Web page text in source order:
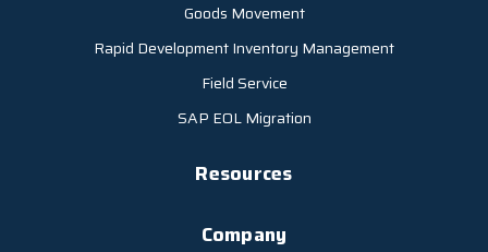
Goods Movement
Rapid Development Inventory Management
Field Service
SAP EOL Migration
Resources
Company